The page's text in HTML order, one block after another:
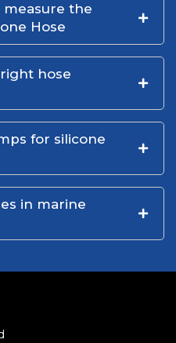
the
Hose
hose
for silicone
in marine